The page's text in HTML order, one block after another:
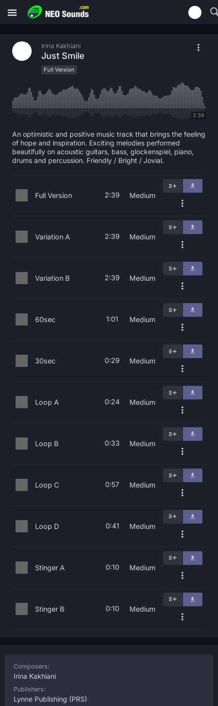
Irina Kakhiani
Just Smile
Full Version
2:39
An optimistic and positive music track that brings the feeling
of hope and inspiration. Exciting melodies performed
beautifully on acoustic guitars, bass, glockenspiel, piano,
drums and percussion. Friendly / Bright / Jovial.
Full Version 2:39 Medium
Variation A 2:39 Medium
Variation B 2:39 Medium
60sec 1:01 Medium
30sec 0:29 Medium
Loop A 0:24 Medium
Loop B 0:33 Medium
Loop C 0:57 Medium
Loop D 0:41 Medium
Stinger A 0:10 Medium
Stinger B 0:10 Medium
Composers:
Irina Kakhiani
Publishers:
Lynne Publishing (PRS)